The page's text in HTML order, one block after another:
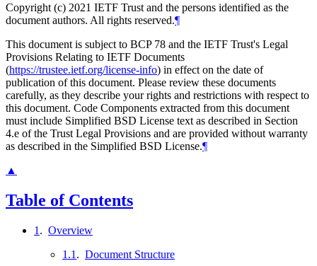
Copyright (c) 2021 IETF Trust and the persons identified as the
document authors. All rights reserved.¶
This document is subject to BCP 78 and the IETF Trust's Legal
Provisions Relating to IETF Documents
(https://trustee.ietf.org/license-info) in effect on the date of
publication of this document. Please review these documents
carefully, as they describe your rights and restrictions with respect to
this document. Code Components extracted from this document
must include Simplified BSD License text as described in Section
4.e of the Trust Legal Provisions and are provided without warranty
as described in the Simplified BSD License.¶
▲
Table of Contents
1 . Overview
1.1 . Document Structure